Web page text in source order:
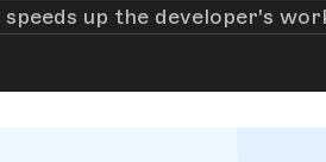
up the developer's